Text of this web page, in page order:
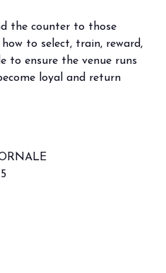
the counter to those
to select, train, reward,
to ensure the venue runs
loyal and return